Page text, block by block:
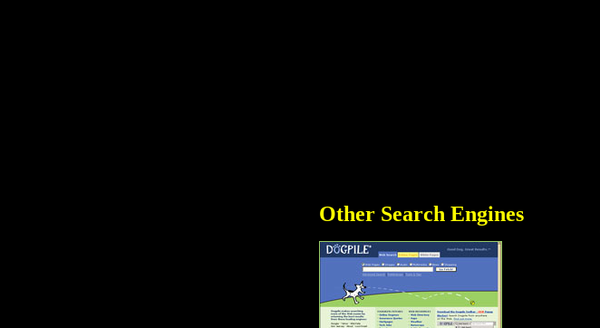
Other Search Engines